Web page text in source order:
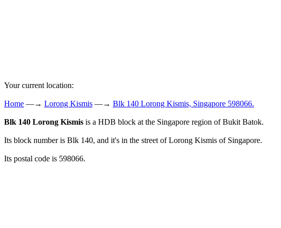
Your current location:
Home —→ Lorong Kismis —→ Blk 140 Lorong Kismis, Singapore 598066.
Blk 140 Lorong Kismis is a HDB block at the Singapore region of Bukit Batok.
Its block number is Blk 140, and it's in the street of Lorong Kismis of Singapore.
Its postal code is 598066.